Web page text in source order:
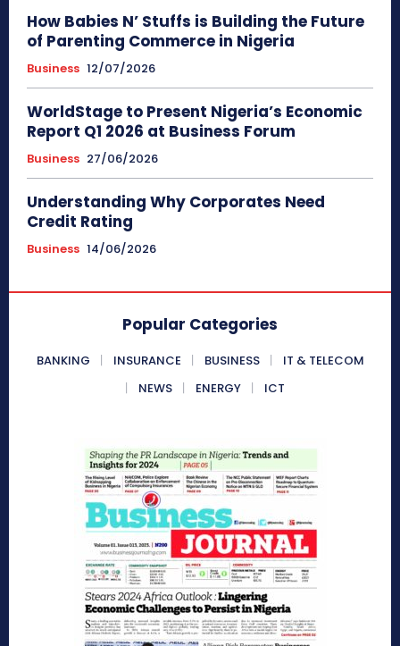
How Babies N’ Stuffs is Building the Future
of Parenting Commerce in Nigeria
Business 12/07/2026
WorldStage to Present Nigeria’s Economic
Report Q1 2026 at Business Forum
Business 27/06/2026
Understanding Why Corporates Need
Credit Rating
Business 14/06/2026
Popular Categories
BANKING INSURANCE BUSINESS
IT & TELECOM
NEWS
ENERGY ICT